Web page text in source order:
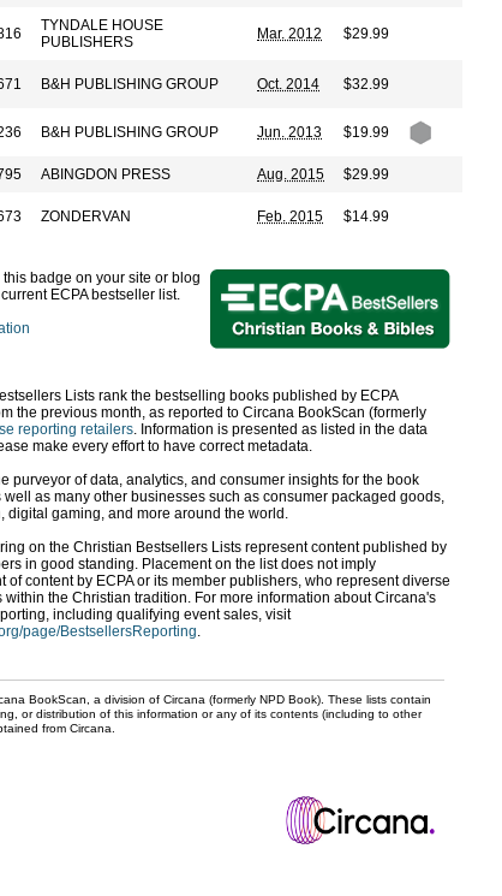
TYNDALE HOUSE
PUBLISHERS
Mar. 2012 $29.99
B&H PUBLISHING GROUP Oct. 2014 $32.99
B&H PUBLISHING GROUP Jun. 2013 $19.99
ABINGDON PRESS Aug. 2015 $29.99
ZONDERVAN Feb. 2015 $14.99
this badge on your site or blog
ECPA bestseller list.
Lists rank the bestselling books published by ECPA
the previous month, as reported to Circana BookScan (formerly
reporting retailers. Information is presented as listed in the data
make every effort to have correct metadata.
purveyor of data, analytics, and consumer insights for the book
well as many other businesses such as consumer packaged goods,
digital gaming, and more around the world.
on the Christian Bestsellers Lists represent content published by
in good standing. Placement on the list does not imply
of content by ECPA or its member publishers, who represent diverse
within the Christian tradition. For more information about Circana's
including qualifying event sales, visit
page/BestsellersReporting.
BookScan, a division of Circana (formerly NPD Book). These lists contain
or distribution of this information or any of its contents (including to other
from Circana.